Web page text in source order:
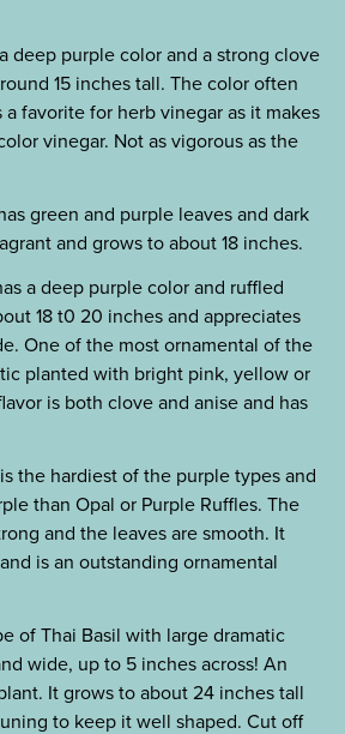
deep purple color and a strong clove
15 inches tall. The color often
favorite for herb vinegar as it makes
vinegar. Not as vigorous as the
green and purple leaves and dark
and grows to about 18 inches.
a deep purple color and ruffled
18 t0 20 inches and appreciates
One of the most ornamental of the
planted with bright pink, yellow or
is both clove and anise and has
the hardiest of the purple types and
than Opal or Purple Ruffles. The
and the leaves are smooth. It
is an outstanding ornamental
of Thai Basil with large dramatic
wide, up to 5 inches across! An
It grows to about 24 inches tall
to keep it well shaped. Cut off